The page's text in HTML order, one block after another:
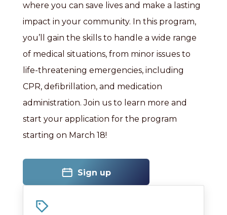
where you can save lives and make a lasting
impact in your community. In this program,
you’ll gain the skills to handle a wide range
of medical situations, from minor issues to
life-threatening emergencies, including
CPR, defibrillation, and medication
administration. Join us to learn more and
start your application for the program
starting on March 18!
Sign up